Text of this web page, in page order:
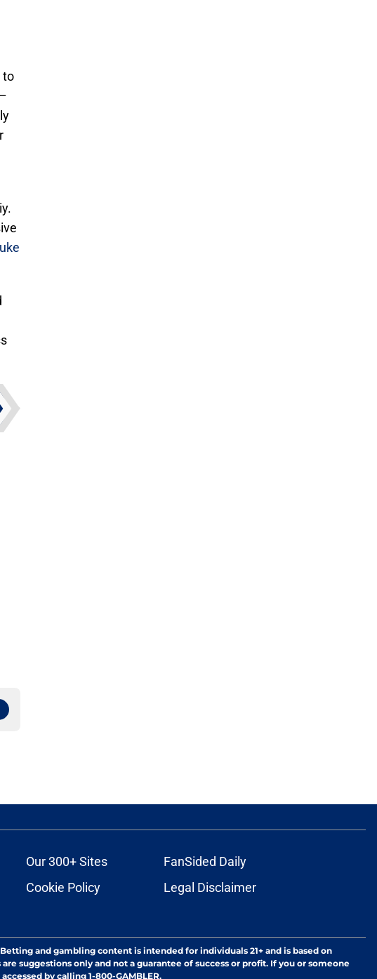
to
Our 300+ Sites
FanSided Daily
Cookie Policy
Legal Disclaimer
and gambling content is intended for individuals 21+ and is based on
suggestions only and not a guarantee of success or profit. If you or someone
by calling 1-800-GAMBLER.